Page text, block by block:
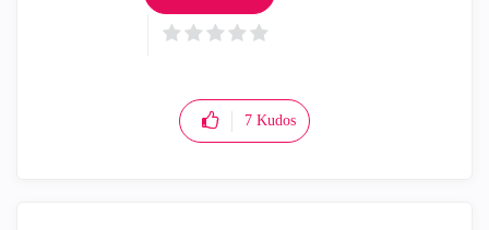
7 Kudos